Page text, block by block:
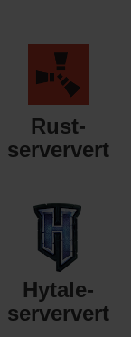
Rust-
serververt
Hytale-
serververt